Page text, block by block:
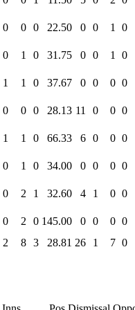
0 0 0 22.50 0 0 1 0
0 1 0 31.75 0 0 1 0
1 1 0 37.67 0 0 0 0
0 0 0 28.13 11 0 0 0
1 1 0 66.33 6 0 0 0
0 1 0 34.00 0 0 0 0
0 2 1 32.60 4 1 0 0
0 2 0 145.00 0 0 0 0
2 8 3 28.81 26 1 7 0